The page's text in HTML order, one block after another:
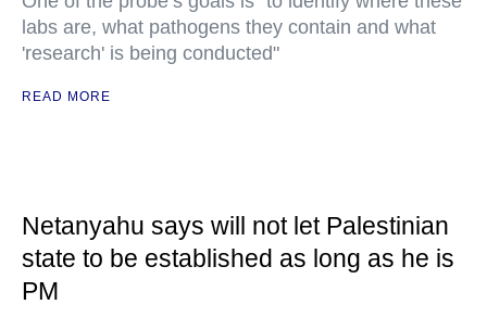
labs are, what pathogens they contain and what
'research' is being conducted"
READ MORE
Netanyahu says will not let Palestinian
state to be established as long as he is
PM